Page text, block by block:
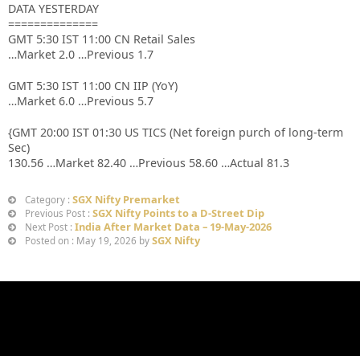
DATA YESTERDAY
==============
GMT 5:30 IST 11:00 CN Retail Sales
…Market 2.0 …Previous 1.7
GMT 5:30 IST 11:00 CN IIP (YoY)
…Market 6.0 …Previous 5.7
{GMT 20:00 IST 01:30 US TICS (Net foreign purch of long-term
Sec)
130.56 …Market 82.40 …Previous 58.60 …Actual 81.3
Category : SGX Nifty Premarket
Previous Post : SGX Nifty Points to a D-Street Dip
Next Post : India After Market Data – 19-May-2026
Posted on : May 19, 2026 by SGX Nifty